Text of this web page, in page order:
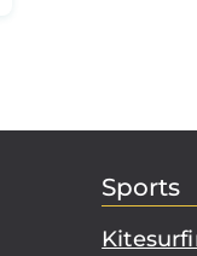
Sports